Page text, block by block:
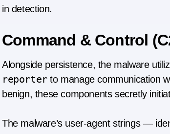
in detection.
Command & Control
Alongside persistence, the malware
reporterto manage communication
benign, these components secretly
The malware’s user-agent strings —